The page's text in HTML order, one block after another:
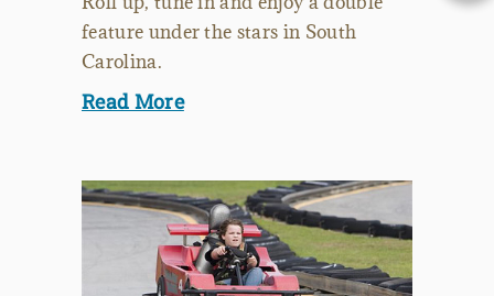
feature under the stars in South
Carolina.
Read More